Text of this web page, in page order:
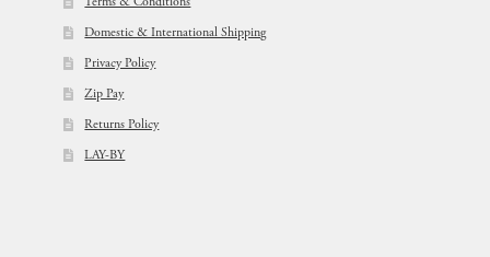
Domestic & International Shipping
Privacy Policy
Zip Pay
Returns Policy
LAY-BY